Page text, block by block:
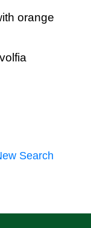
orange
Search